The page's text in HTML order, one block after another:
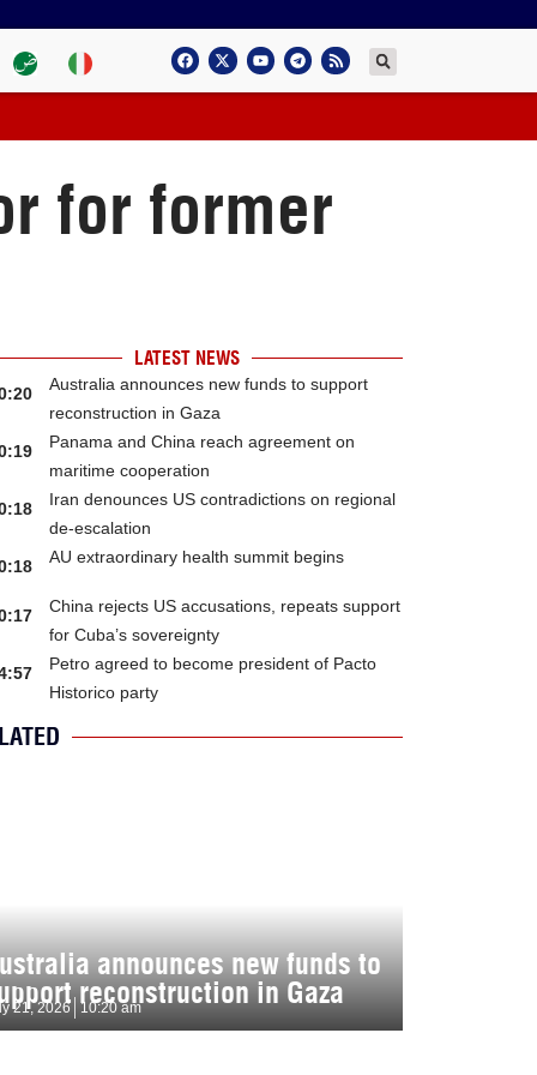
for former
LATEST NEWS
Australia announces new funds to support
reconstruction in Gaza
Panama and China reach agreement on
maritime cooperation
Iran denounces US contradictions on regional
de-escalation
AU extraordinary health summit begins
China rejects US accusations, repeats support
for Cuba’s sovereignty
Petro agreed to become president of Pacto
Historico party
announces new funds to
reconstruction in Gaza
21, 2026 10:20 am